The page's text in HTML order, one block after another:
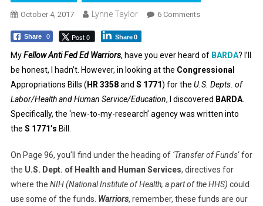
October 4, 2017 Lynne Taylor 6 CommentsOn
Heard?
Share 0 Post 0 Share0
MyFellow Anti Fed Ed Warriors, have you ever heard of BARDA? I’ll
be honest, I hadn’t. However, in looking at the Congressional
Appropriations Bills ( HR 3358and S 1771) for the U.S. Depts. of
Labor/Health and Human Service/Education, I discovered BARDA.
Specifically, the ‘new-to-my-research’ agency was written into
the S 1771’s Bill.
On Page 96, you’ll find under the heading of ‘Transfer of Funds‘ for
the U.S. Dept. of Health and Human Services, directives for
where the NIH (National Institute of Health, a part of the HHS) could
use some of the funds. Warriors, remember, these funds are our